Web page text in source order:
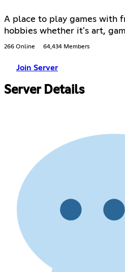
A place to play games with
hobbies whether it's art,
266 Online 64,434 Members
Join Server
Server Details